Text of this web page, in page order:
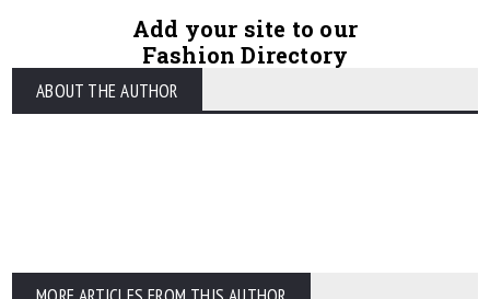
Add your site to our
Fashion Directory
ABOUT THE AUTHOR